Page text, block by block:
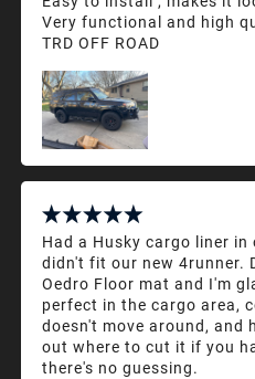
Very functional and high
TRD OFF ROAD
Had a Husky cargo liner
didn't fit our new 4runner.
Oedro Floor mat and I'm
perfect in the cargo area,
doesn't move around, and
out where to cut it if you
there's no guessing.